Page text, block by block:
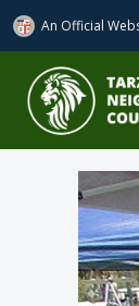
An Official
Tarzana